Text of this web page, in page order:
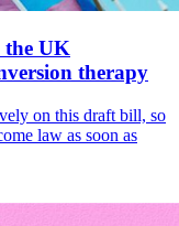
the UK
therapy
on this draft bill, so
law as soon as